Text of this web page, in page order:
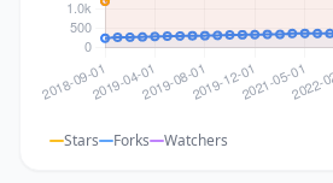
Stars Forks Watchers